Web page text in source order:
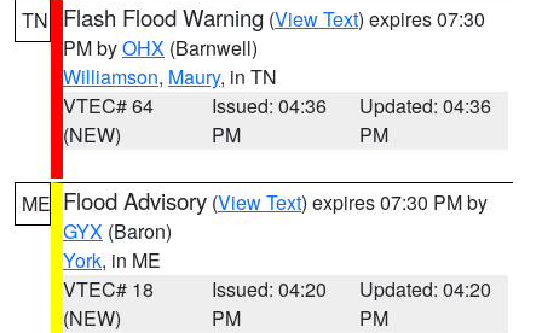
TN Flash Flood Warning (View Text) expires 07:30
PM byOHX (Barnwell)
Williamson, Maury, in TN
VTEC# 64
(NEW)
Issued: 04:36
PM
Updated: 04:36
PM
ME Flood Advisory (View Text) expires 07:30 PM by
GYX (Baron)
York, in ME
VTEC# 18
(NEW)
Issued: 04:20
PM
Updated: 04:20
PM